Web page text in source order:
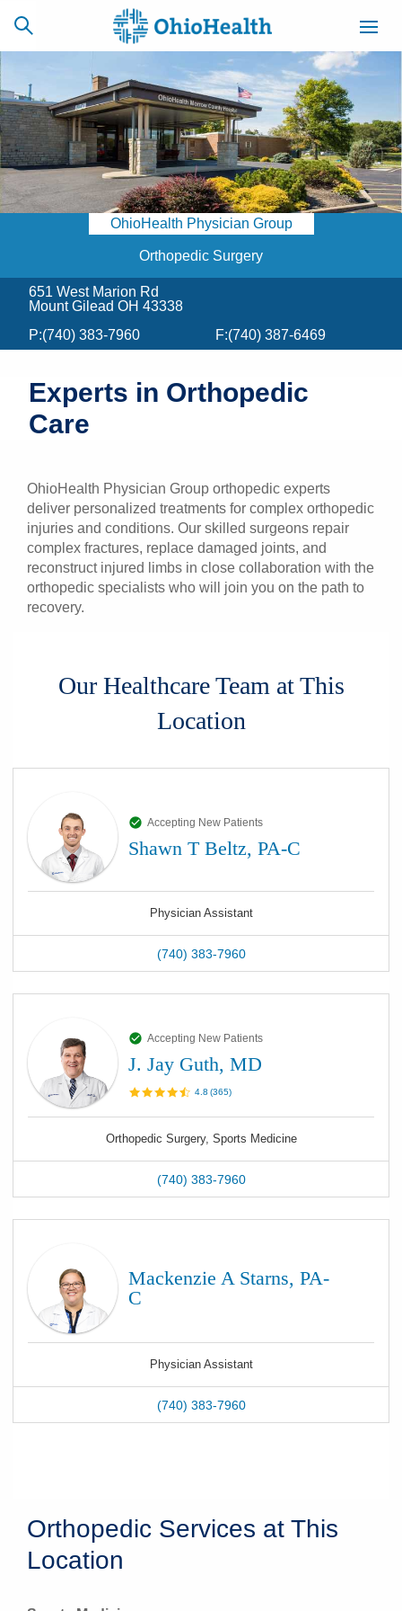
SCHEDULE
ONLINE
CAREERS
BILLING &
INSURANCE
ACCESS
NEWSLETTER
Find a Doctor
Locations
Services
Patients & Visitors
OhioHealth Physician Group
Orthopedic Surgery
651 West Marion Rd
Mount Gilead OH 43338
P:(740) 383-7960 F:(740) 387-6469
Experts in Orthopedic
Care
OhioHealth Physician Group orthopedic experts
deliver personalized treatments for complex orthopedic
injuries and conditions. Our skilled surgeons repair
complex fractures, replace damaged joints, and
reconstruct injured limbs in close collaboration with the
orthopedic specialists who will join you on the path to
recovery.
Our Healthcare Team at This
Location
Accepting New Patients
Shawn T Beltz, PA-C
Physician Assistant
(740) 383-7960
Accepting New Patients
J. Jay Guth, MD
4.8 (365)
Orthopedic Surgery, Sports Medicine
(740) 383-7960
Mackenzie A Starns, PA-
C
Physician Assistant
(740) 383-7960
Orthopedic Services at This
Location